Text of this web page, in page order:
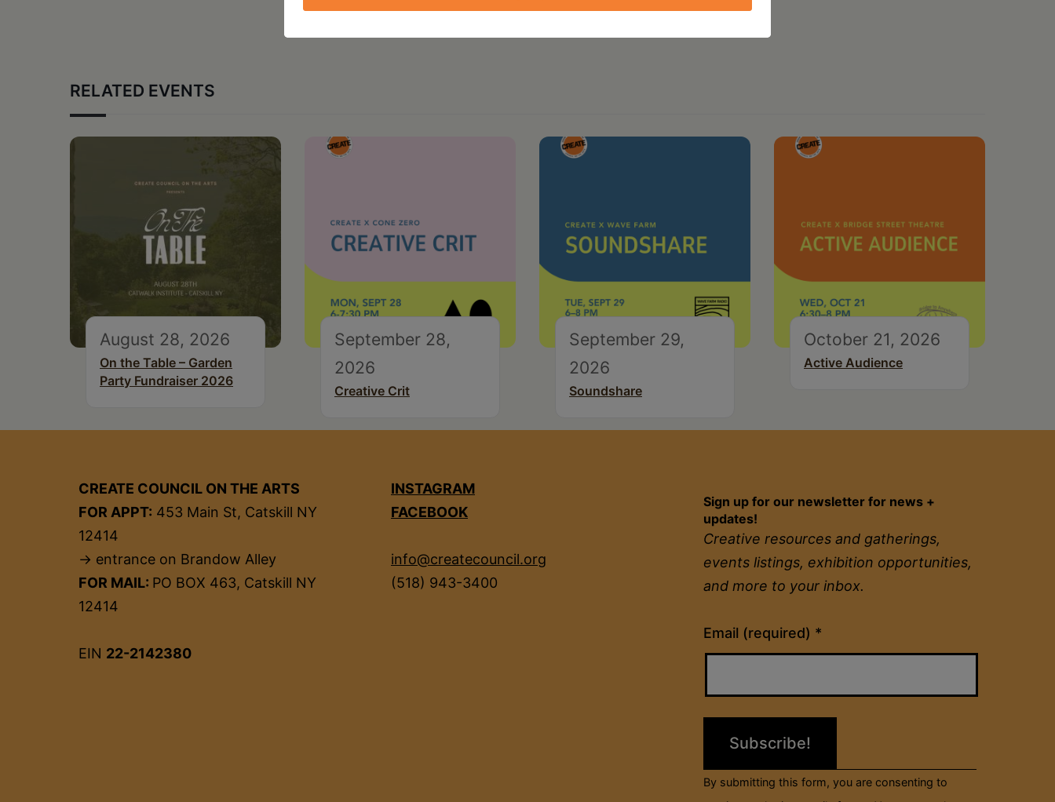
RELATED EVENTS
August 28, 2026
On the Table – Garden
Party Fundraiser 2026
September 28,
2026
Creative Crit
September 29,
2026
Soundshare
October 21, 2026
Active Audience
CREATE COUNCIL ON THE ARTS
FOR APPT: 453 Main St, Catskill NY
12414
→ entrance on Brandow Alley
FOR MAIL: PO BOX 463, Catskill NY
12414
EIN 22-2142380
INSTAGRAM
FACEBOOK
info@createcouncil.org
(518) 943-3400
Sign up for our newsletter for news +
updates!
Creative resources and gatherings,
events listings, exhibition opportunities,
and more to your inbox.
Email (required) *
Constant
Contact
Please
field
By submitting this form, you are consenting to